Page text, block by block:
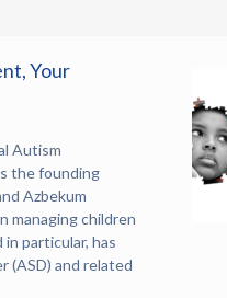
Your
Autism
the founding
Azbekum
managing children
particular, has
(ASD) and related